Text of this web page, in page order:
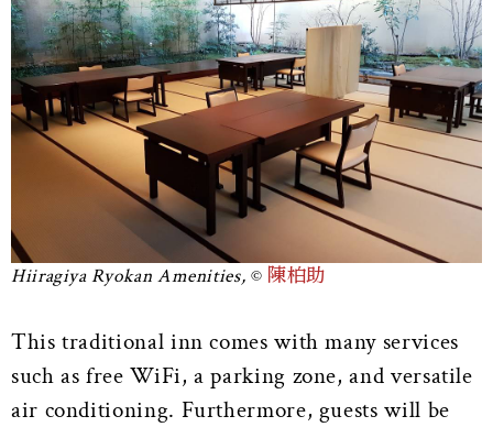
Hiiragiya Ryokan Amenities, 陳柏助
This traditional inn comes with many services
such as free WiFi, a parking zone, and versatile
air conditioning. Furthermore, guests will be